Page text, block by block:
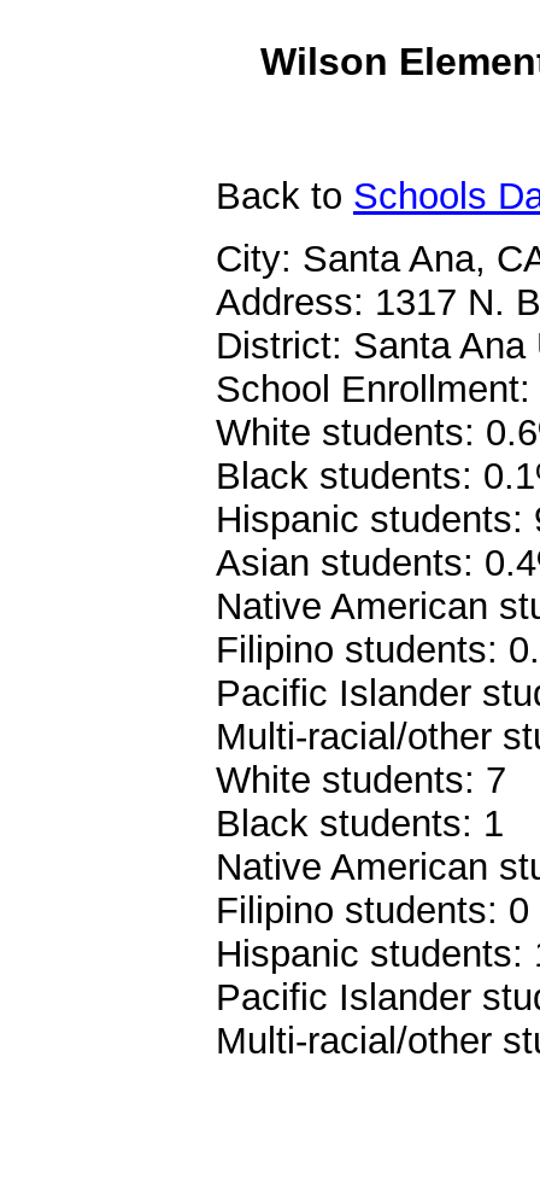
Wilson
Back to Schools
City: Santa Ana,
Address: 1317 N.
District: Santa Ana
School Enrollment:
White students:
Black students:
Hispanic students:
Asian students:
Native American
Filipino students:
Pacific Islander
Multi-racial/other
White students: 7
Black students: 1
Native American
Filipino students: 0
Hispanic students:
Pacific Islander
Multi-racial/other